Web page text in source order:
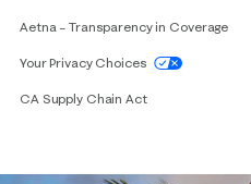
using our website,
Aetna – Transparency in Coverage
Your Privacy Choices
CA Supply Chain Act